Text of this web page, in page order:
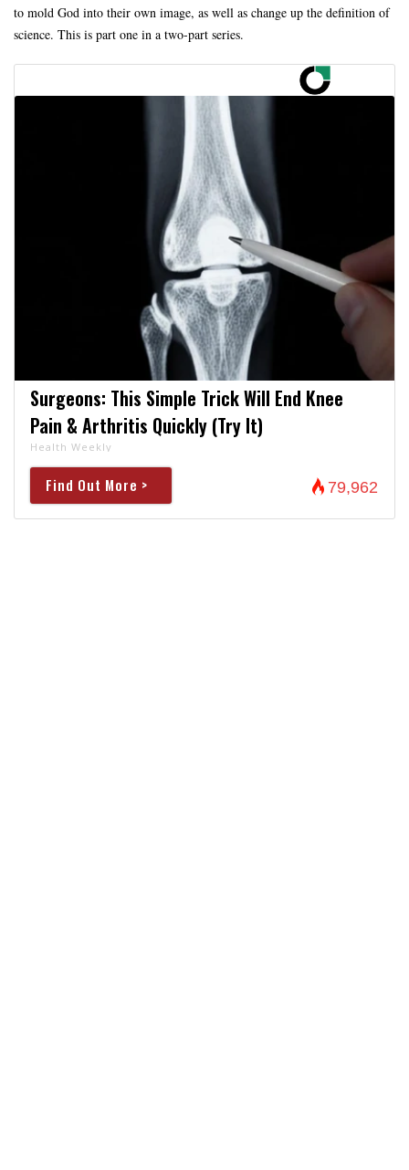
to mold God into their own image, as well as change up the definition of
science. This is part one in a two-part series.
Surgeons: This Simple Trick Will End Knee
Pain & Arthritis Quickly (Try It)
Health Weekly
Find Out More > 79,962